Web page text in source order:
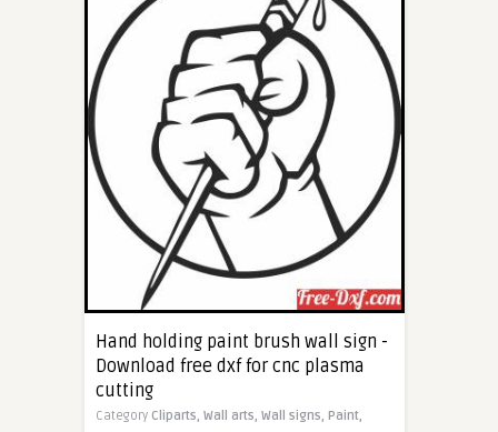
Hand holding paint brush wall sign -
Download free dxf for cnc plasma
cutting
Category Cliparts, Wall arts, Wall signs, Paint,